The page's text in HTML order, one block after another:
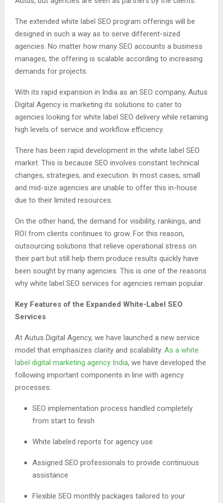
The extended white label SEO program offerings will be
designed in such a way as to serve different-sized
agencies. No matter how many SEO accounts a business
manages, the offering is scalable according to increasing
demands for projects.
With its rapid expansion in India as an SEO company, Autus
Digital Agency is marketing its solutions to cater to
agencies looking for white label SEO delivery while retaining
high levels of service and workflow efficiency.
There has been rapid development in the white label SEO
market. This is because SEO involves constant technical
changes, strategies, and execution. In most cases, small
and mid-size agencies are unable to offer this in-house
due to their limited resources.
On the other hand, the demand for visibility, rankings, and
ROI from clients continues to grow. For this reason,
outsourcing solutions that relieve operational stress on
their part but still help them produce results quickly have
been sought by many agencies. This is one of the reasons
why white label SEO services for agencies remain popular.
Key Features of the Expanded White-Label SEO
Services
At Autus Digital Agency, we have launched a new service
model that emphasizes clarity and scalability. As a white
label digital marketing agency India, we have developed the
following important components in line with agency
processes:
SEO implementation process handled completely
from start to finish
White labeled reports for agency use
Assigned SEO professionals to provide continuous
assistance
Flexible SEO monthly packages tailored to your